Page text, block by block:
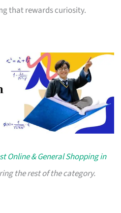
that rewards curiosity.
Online & General Shopping in
the rest of the category.